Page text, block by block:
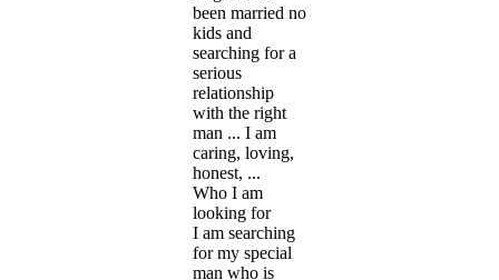
been married no
kids and
searching for a
serious
relationship
with the right
man ... I am
caring, loving,
honest, ...
Who I am
looking for
I am searching
for my special
man who is